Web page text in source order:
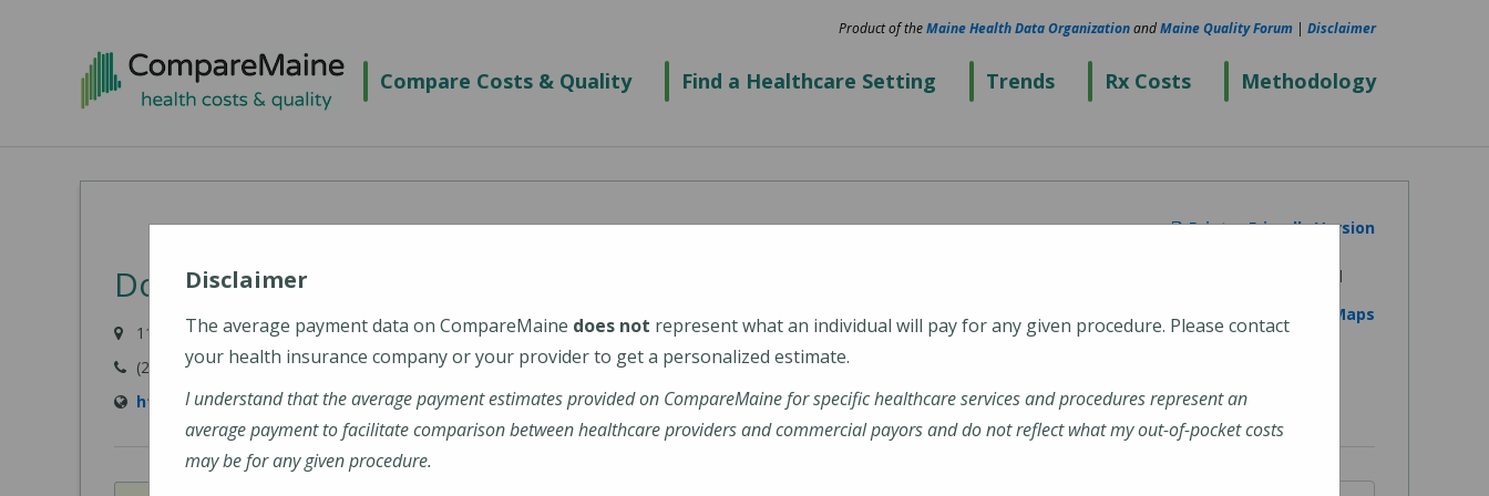
Compare Costs & Quality Find a Healthcare Setting Trends Rx Costs Methodology
Product of theMaine Health Data OrganizationandMaine Quality Forum | Disclaimer
Printer Friendly Version
Down East Community Hospital
11 Hospital Drive, Machias, ME 04654-3325
(207) 255-3356
http://www.dech.org/
View on Google Maps
Disclaimer
The average payment data on CompareMaine does not represent what an individual will pay for any given procedure. Please contact
your health insurance company or your provider to get a personalized estimate.
I understand that the average payment estimates provided on CompareMaine for specific healthcare services and procedures represent an
average payment to facilitate comparison between healthcare providers and commercial payors and do not reflect what my out-of-pocket costs
may be for any given procedure.